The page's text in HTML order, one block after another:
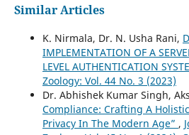
Similar Articles
K. Nirmala, Dr. N. Usha Rani,
IMPLEMENTATION OF A
LEVEL AUTHENTICATION
Zoology: Vol. 44 No. 3 (2023)
Dr. Abhishek Kumar Singh,
Compliance: Crafting A
Privacy In The Modern Age” ,